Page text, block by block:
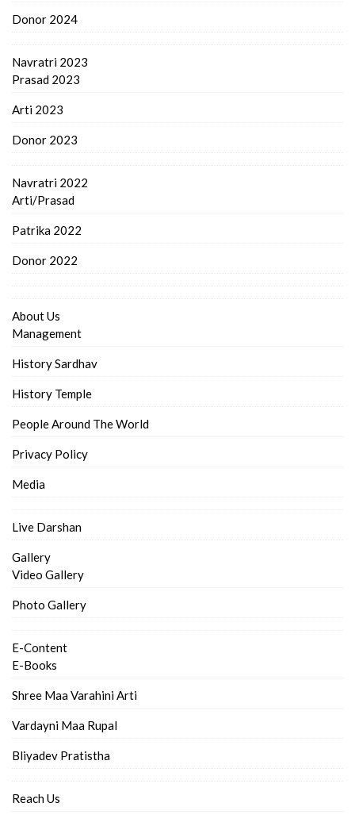
Donor 2024
Navratri 2023
Prasad 2023
Arti 2023
Donor 2023
Navratri 2022
Arti/Prasad
Patrika 2022
Donor 2022
About Us
Management
History Sardhav
History Temple
People Around The World
Privacy Policy
Media
Live Darshan
Gallery
Video Gallery
Photo Gallery
E-Content
E-Books
Shree Maa Varahini Arti
Vardayni Maa Rupal
Bliyadev Pratistha
Reach Us